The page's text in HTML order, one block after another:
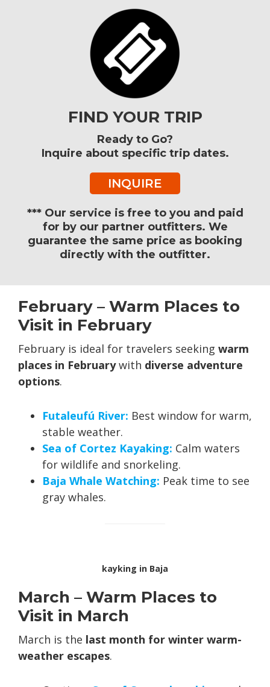
FIND YOUR TRIP
Ready to Go?
Inquire about specific trip dates.
INQUIRE
*** Our service is free to you and paid
for by our partner outfitters. We
guarantee the same price as booking
directly with the outfitter.
February – Warm Places to
Visit in February
February is ideal for travelers seeking warm
places in Februarywith diverse adventure
options.
Futaleufú River: Best window for warm,
stable weather.
Sea of Cortez Kayaking: Calm waters
for wildlife and snorkeling.
Baja Whale Watching: Peak time to see
gray whales.
kayking in Baja
March – Warm Places to
Visit in March
March is the last month for winter warm-
weather escapes.